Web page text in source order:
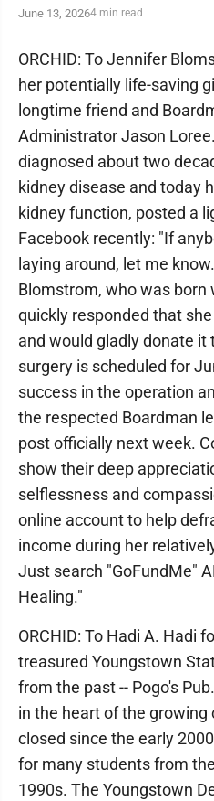
June 13, 20264 min read
ORCHID: To Jennifer
her potentially life-saving
longtime friend and
Administrator Jason
diagnosed about two
kidney disease and today
kidney function, posted a
Facebook recently: "If
laying around, let me
Blomstrom, who was born
quickly responded that
and would gladly donate it
surgery is scheduled for
success in the operation
the respected Boardman
post officially next week.
show their deep
selflessness and
online account to help
income during her
Just search "GoFundMe"
Healing."
ORCHID: To Hadi A. Hadi
treasured Youngstown
from the past -- Pogo's
in the heart of the growing
closed since the early
for many students from
1990s. The Youngstown